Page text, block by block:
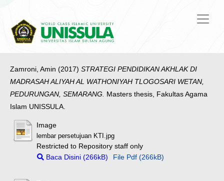
Zamroni, Amin (2017) STRATEGI PENDIDIKAN AKHLAK DI
MADRASAH ALIYAH AL WATHONIYAH TLOGOSARI WETAN,
PEDURUNGAN, SEMARANG. Masters thesis, Fakultas Agama
Islam UNISSULA.
Image
lembar persetujuan KTI.jpg
Restricted to Repository staff only
Baca Disini (266kB)
File Pdf (266kB)